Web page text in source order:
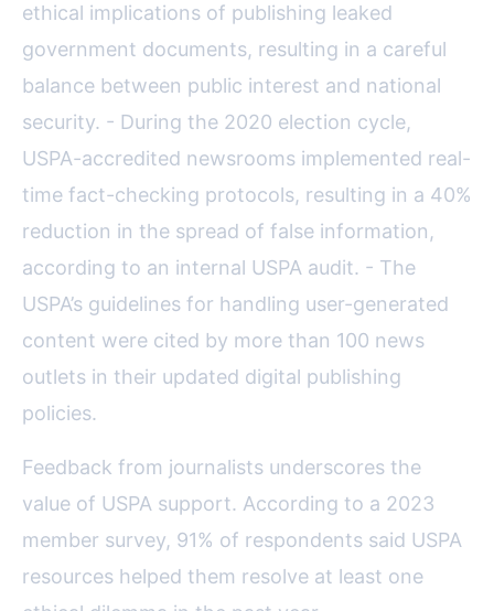
ethical implications of publishing leaked
government documents, resulting in a careful
balance between public interest and national
security. - During the 2020 election cycle,
USPA-accredited newsrooms implemented real-
time fact-checking protocols, resulting in a 40%
reduction in the spread of false information,
according to an internal USPA audit. - The
USPA’s guidelines for handling user-generated
content were cited by more than 100 news
outlets in their updated digital publishing
policies.
Feedback from journalists underscores the
value of USPA support. According to a 2023
member survey, 91% of respondents said USPA
resources helped them resolve at least one